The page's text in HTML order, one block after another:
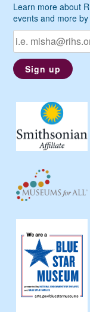
Learn more about
events and more